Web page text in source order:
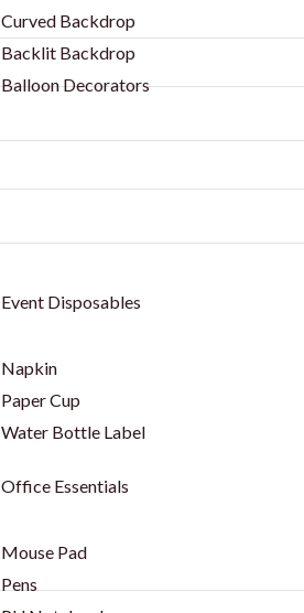
Curved Backdrop
Backlit Backdrop
Balloon Decorators
Event Disposables
Napkin
Paper Cup
Water Bottle Label
Office Essentials
Mouse Pad
Pens